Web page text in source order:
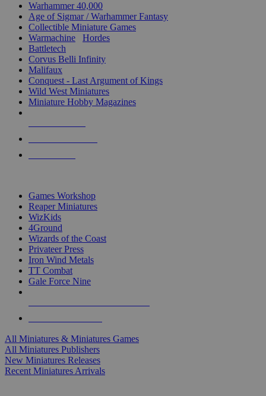
Warhammer 40,000
Age of Sigmar / Warhammer Fantasy
Collectible Miniature Games
Warmachine
Hordes
Battletech
Corvus Belli Infinity
Malifaux
Conquest - Last Argument of Kings
Wild West Miniatures
Miniature Hobby Magazines
Games Workshop
Reaper Miniatures
WizKids
4Ground
Wizards of the Coast
Privateer Press
Iron Wind Metals
TT Combat
Gale Force Nine
All Miniatures & Miniatures Games
All Miniatures Publishers
New Miniatures Releases
Recent Miniatures Arrivals